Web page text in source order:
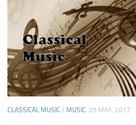
CLASSICAL MUSIC / MUSIC 29 MAY, 2017